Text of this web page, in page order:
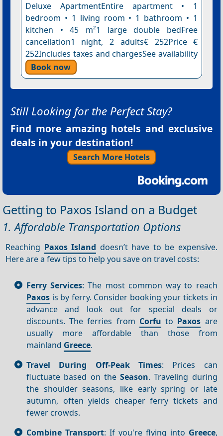
Deluxe ApartmentEntire apartment • 1
bedroom • 1 living room • 1 bathroom • 1
kitchen • 45 m²1 large double bedFree
cancellation1 night, 2 adults€ 252Price €
252Includes taxes and chargesSee availability
Book now
Still Looking for the Perfect Stay?
Find more amazing hotels and exclusive
deals in your destination!
Search More Hotels
Getting to Paxos Island on a Budget
1. Affordable Transportation Options
Reaching Paxos Island doesn’t have to be expensive.
Here are a few tips to help you save on travel costs:
Ferry Services: The most common way to reach
Paxos is by ferry. Consider booking your tickets in
advance and look out for special deals or
discounts. The ferries from Corfu to Paxos are
usually more affordable than those from
mainland Greece.
Travel During Off-Peak Times: Prices can
fluctuate based on theSeason. Traveling during
the shoulder seasons, like early spring or late
autumn, often yields cheaper ferry tickets and
fewer crowds.
Combine Transport: If you're flying into Greece,